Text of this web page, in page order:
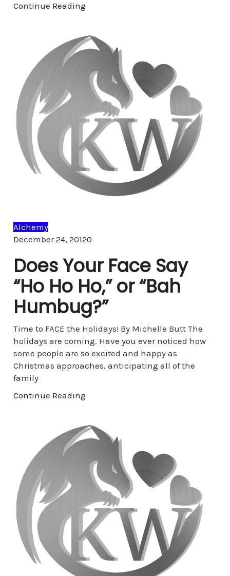
Continue Reading
Alchemy
December 24, 20120Comments
Does Your Face Say
“Ho Ho Ho,” or “Bah
Humbug?”
Time to FACE the Holidays! By Michelle Butt The
holidays are coming. Have you ever noticed how
some people are so excited and happy as
Christmas approaches, anticipating all of the
family
Continue Reading